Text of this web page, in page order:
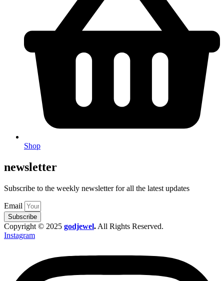
Shop
newsletter
Subscribe to the weekly newsletter for all the latest updates
Email
Subscribe
Copyright © 2025 godjewel. All Rights Reserved.
Instagram